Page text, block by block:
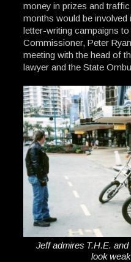
money in prizes and
months would be
letter-writing campaigns
Commissioner, Peter
meeting with the head of
lawyer and the State
Jeff admires T.H.E.
look